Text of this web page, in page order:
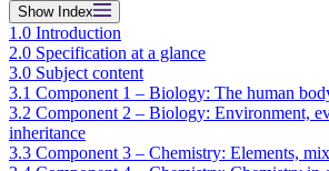
ShowIndex
1.0 Introduction
2.0 Specification at a glance
3.0 Subject content
3.1 Component 1 – Biology: The human
3.2 Component 2 – Biology: Environment,
inheritance
3.3 Component 3 – Chemistry: Elements,